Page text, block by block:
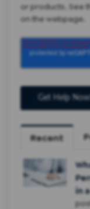
or products. See
on the webpage.
Recent
in